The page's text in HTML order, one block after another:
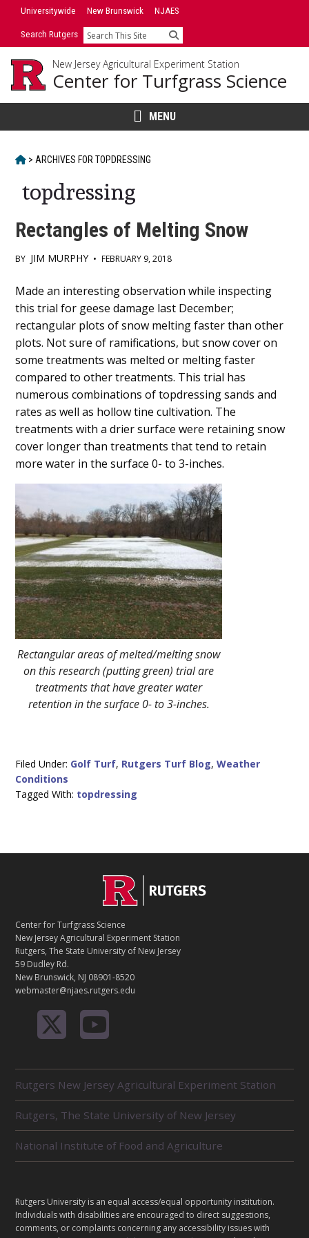
SkipUniversitywide New Brunswick NJAES
Search Rutgers Search
New Jersey Agricultural Experiment Station
Center for Turfgrass Science
MENU
HOME
> ARCHIVES FORTOPDRESSING
topdressing
Rectangles of Melting Snow
BY JIM MURPHY • FEBRUARY 9, 2018
Main
Content
Made an interesting observation while inspecting
this trial for geese damage last December;
rectangular plots of snow melting faster than other
plots. Not sure of ramifications, but snow cover on
some treatments was melted or melting faster
compared to other treatments. This trial has
numerous combinations of topdressing sands and
rates as well as hollow tine cultivation. The
treatments with a drier surface were retaining snow
cover longer than treatments that tend to retain
more water in the surface 0- to 3-inches.
Rectangular areas of melted/melting snow
on this research (putting green) trial are
treatments that have greater water
retention in the surface 0- to 3-inches.
Filed Under: Golf Turf, Rutgers Turf Blog,Weather
Conditions
Tagged With: topdressing
T
A
C
T
Center for Turfgrass Science
New Jersey Agricultural Experiment Station
Rutgers, The State University of New Jersey
59 Dudley Rd.
New Brunswick, NJ 08901-8520
webmaster@njaes.rutgers.edu
E
L
A
T
E
I
T
S
Rutgers New Jersey Agricultural Experiment Station
Rutgers, The State University of New Jersey
National Institute of Food and Agriculture
L
E
G
Rutgers University is an equal access/equal opportunity institution.
Individuals with disabilities are encouraged to direct suggestions,
comments, or complaints concerning any accessibility issues with